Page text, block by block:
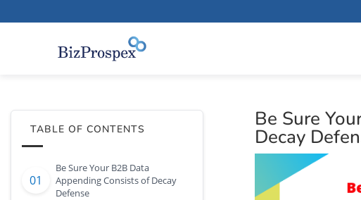
TABLE OF CONTENTS
Be Sure Your B2B Data
Appending Consists of Decay
Defense
Be Sure
Decay